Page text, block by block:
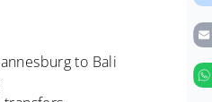
to Bali